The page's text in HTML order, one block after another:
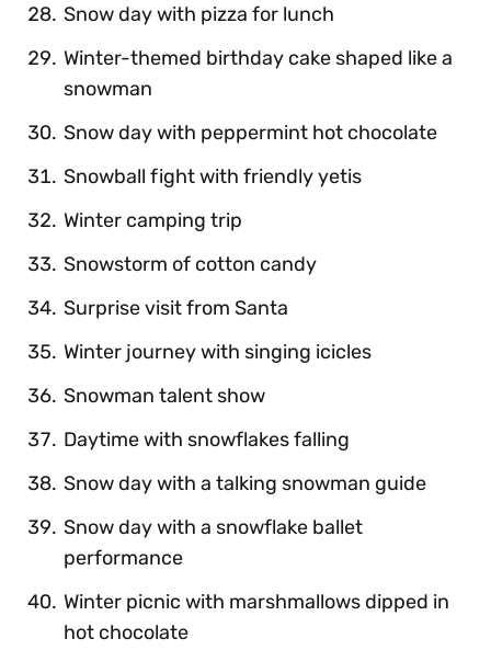
Snow day with pizza for lunch
Winter-themed birthday cake shaped like a
snowman
Snow day with peppermint hot chocolate
Snowball fight with friendly yetis
Winter camping trip
Snowstorm of cotton candy
Surprise visit from Santa
Winter journey with singing icicles
Snowman talent show
Daytime with snowflakes falling
Snow day with a talking snowman guide
Snow day with a snowflake ballet
performance
Winter picnic with marshmallows dipped in
hot chocolate